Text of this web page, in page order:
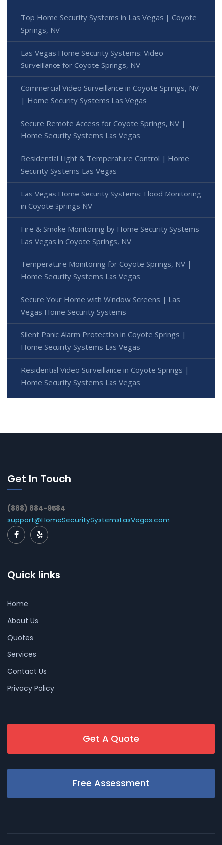
Top Home Security Systems in Las Vegas | Coyote
Springs, NV
Las Vegas Home Security Systems: Video
Surveillance for Coyote Springs, NV
Commercial Video Surveillance in Coyote Springs, NV
| Home Security Systems Las Vegas
Secure Remote Access for Coyote Springs, NV |
Home Security Systems Las Vegas
Residential Light & Temperature Control | Home
Security Systems Las Vegas
Las Vegas Home Security Systems: Flood Monitoring
in Coyote Springs NV
Fire & Smoke Monitoring by Home Security Systems
Las Vegas in Coyote Springs, NV
Temperature Monitoring for Coyote Springs, NV |
Home Security Systems Las Vegas
Secure Your Home with Window Screens | Las
Vegas Home Security Systems
Silent Panic Alarm Protection in Coyote Springs |
Home Security Systems Las Vegas
Residential Video Surveillance in Coyote Springs |
Home Security Systems Las Vegas
Get In Touch
(888) 884-9584
support@HomeSecuritySystemsLasVegas.com
Quick links
Home
About Us
Quotes
Services
Contact Us
Privacy Policy
Get A Quote
Free Assessment